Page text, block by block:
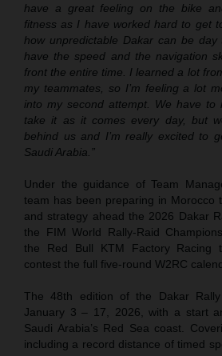
have a great feeling on the bike
fitness as I have worked hard to get
how unpredictable Dakar can be
have the speed and the navigation
front the entire time. I learned a lot
my teammates, so I’m feeling a lot
into my second attempt. We have to
take it as it comes every day, but
behind us and I’m really excited to
Saudi Arabia.”
Under the guidance of Team
team has been preparing in Morocco
and strategy ahead the 2026 Dakar
the FIM World Rally-Raid
the Red Bull KTM Factory Racing
contest the full five-round W2RC
The 48th edition of the Dakar
January 3 – 17, 2026, with a start
Saudi Arabia’s Red Sea coast.
including a record distance of timed